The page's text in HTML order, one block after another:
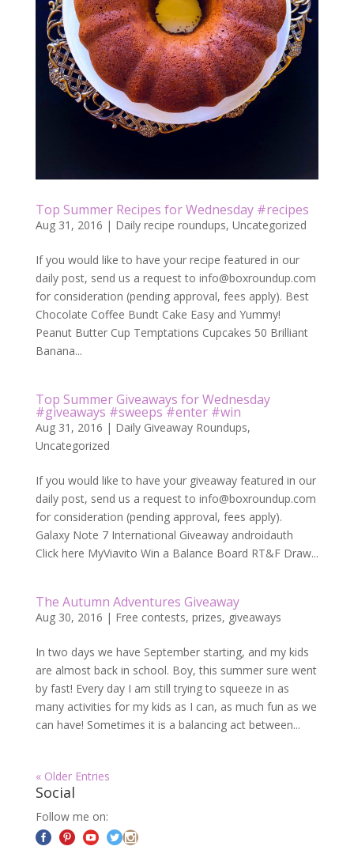
Top Summer Recipes for Wednesday #recipes
Aug 31, 2016 | Daily recipe roundups, Uncategorized
If you would like to have your recipe featured in our
daily post, send us a request to info@boxroundup.com
for consideration (pending approval, fees apply). Best
Chocolate Coffee Bundt Cake Easy and Yummy!
Peanut Butter Cup Temptations Cupcakes 50 Brilliant
Banana...
Top Summer Giveaways for Wednesday
#giveaways #sweeps #enter #win
Aug 31, 2016 | Daily Giveaway Roundups,
Uncategorized
If you would like to have your giveaway featured in our
daily post, send us a request to info@boxroundup.com
for consideration (pending approval, fees apply).
Galaxy Note 7 International Giveaway androidauth
Click here MyViavito Win a Balance Board RT&F Draw...
The Autumn Adventures Giveaway
Aug 30, 2016 | Free contests, prizes, giveaways
In two days we have September starting, and my kids
are almost back in school. Boy, this summer sure went
by fast! Every day I am still trying to squeeze in as
many activities for my kids as I can, as much fun as we
can have! Sometimes it is a balancing act between...
« Older Entries
Social
Follow me on: